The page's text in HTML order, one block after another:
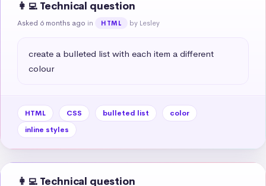
👩‍💻 Technical question
Asked 6 months ago in HTML by Lesley
create a bulleted list with each item a different
colour
HTML CSS bulleted list
color
inline styles
👩‍💻 Technical question